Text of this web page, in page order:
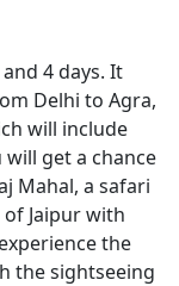
4 days. It
Delhi to Agra,
will include
will get a chance
Mahal, a safari
Jaipur with
the
the sightseeing